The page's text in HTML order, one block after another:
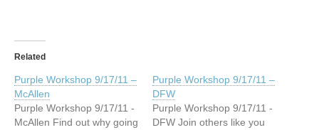
Related
Purple Workshop 9/17/11 –
McAllen
Purple Workshop 9/17/11 -
McAllen Find out why going
Purple Workshop 9/17/11 –
DFW
Purple Workshop 9/17/11 -
DFW Join others like you